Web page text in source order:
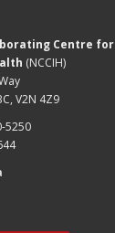
Centre for
(NCCIH)
V2N 4Z9
5250